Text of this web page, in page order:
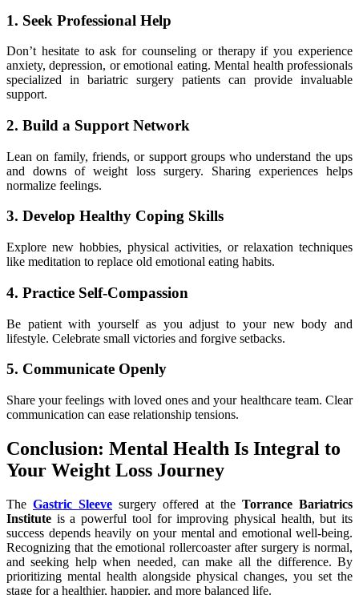
1. Seek Professional Help
Don’t hesitate to ask for counseling or therapy if you experience
anxiety, depression, or emotional eating. Mental health professionals
specialized in bariatric surgery patients can provide invaluable
support.
2. Build a Support Network
Lean on family, friends, or support groups who understand the ups
and downs of weight loss surgery. Sharing experiences helps
normalize feelings.
3. Develop Healthy Coping Skills
Explore new hobbies, physical activities, or relaxation techniques
like meditation to replace old emotional eating habits.
4. Practice Self-Compassion
Be patient with yourself as you adjust to your new body and
lifestyle. Celebrate small victories and forgive setbacks.
5. Communicate Openly
Share your feelings with loved ones and your healthcare team. Clear
communication can ease relationship tensions.
Conclusion: Mental Health Is Integral to
Your Weight Loss Journey
The Gastric Sleeve surgery offered at the Torrance Bariatrics
Institute is a powerful tool for improving physical health, but its
success depends heavily on your mental and emotional well-being.
Recognizing that the emotional rollercoaster after surgery is normal,
and seeking help when needed, can make all the difference. By
prioritizing mental health alongside physical changes, you set the
stage for a healthier, happier, and more balanced life.